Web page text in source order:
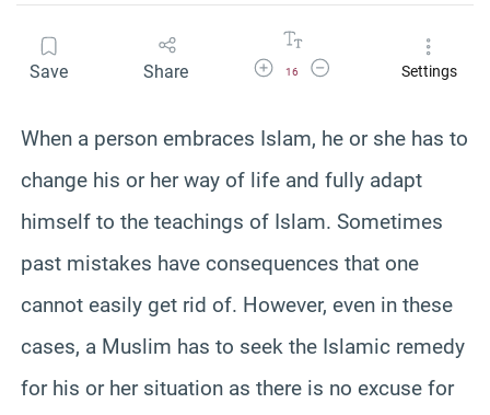
Save Share Increase Font Size
16
Decrease Font SizeSettings
When a person embraces Islam, he or she has to
change his or her way of life and fully adapt
himself to the teachings of Islam. Sometimes
past mistakes have consequences that one
cannot easily get rid of. However, even in these
cases, a Muslim has to seek the Islamic remedy
for his or her situation as there is no excuse for